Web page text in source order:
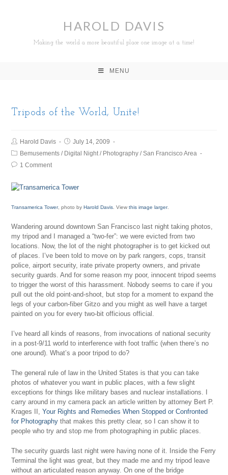
HAROLD DAVIS
Making the world a more beautiful place one image at a time!
MENU
Tripods of the World, Unite!
Harold Davis
July 14, 2009
Bemusements / Digital Night/ Photography /San Francisco Area
1 Comment
Transamerica Tower, photo byHarold Davis . Viewthis image larger.
Wandering around downtown San Francisco last night taking photos,
my tripod and I managed a “two-fer”: we were evicted from two
locations. Now, the lot of the night photographer is to get kicked out
of places. I’ve been told to move on by park rangers, cops, transit
police, airport security, irate private property owners, and private
security guards. And for some reason my poor, innocent tripod seems
to trigger the worst of this harassment. Nobody seems to care if you
pull out the old point-and-shoot, but stop for a moment to expand the
legs of your carbon-fiber Gitzo and you might as well have a target
painted on you for every two-bit officious official.
I’ve heard all kinds of reasons, from invocations of national security
in a post-9/11 world to interference with foot traffic (when there’s no
one around). What’s a poor tripod to do?
The general rule of law in the United States is that you can take
photos of whatever you want in public places, with a few slight
exceptions for things like military bases and nuclear installations. I
carry around in my camera pack an article written by attorney Bert P.
Krages II,Your Rights and Remedies When Stopped or Confronted
for Photography that makes this pretty clear, so I can show it to
people who try and stop me from photographing in public places.
The security guards last night were having none of it. Inside the Ferry
Terminal the light was great, but they made me and my tripod leave
without an articulated reason anyway. On one of the bridge